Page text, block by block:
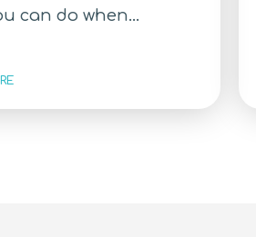
can do when...